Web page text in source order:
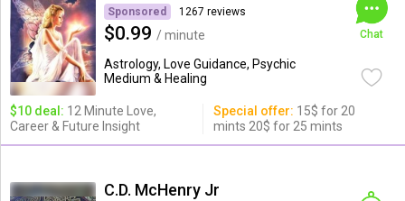
Sponsored 1267 reviews
$0.99 / minute
Astrology, Love Guidance, Psychic
Medium & Healing
Chat
$10 deal: 12 Minute Love,
Career & Future Insight
Special offer: 15$ for 20
mints 20$ for 25 mints
C.D. McHenry Jr